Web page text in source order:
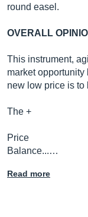
round easel.
OVERALL
This instrument,
market opportunity
new low price is to
The +
Price
Balance...…
Read more